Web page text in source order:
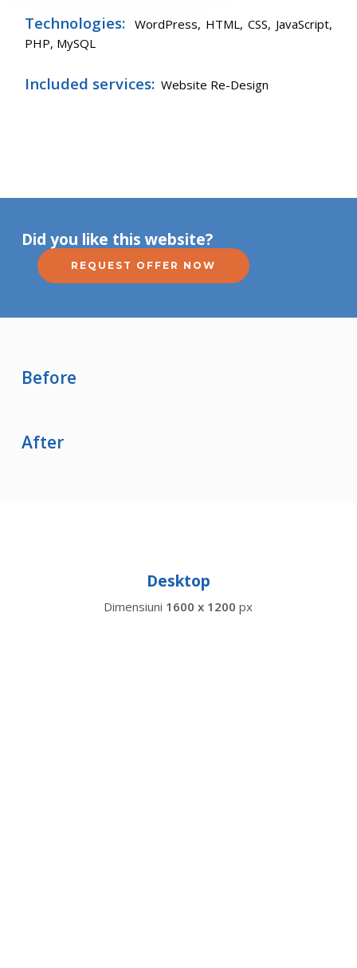
Technologies: WordPress, HTML, CSS, JavaScript,
PHP, MySQL
Included services: Website Re-Design
Did you like this website?
REQUEST OFFER NOW
Before
After
Desktop
Dimensiuni 1600 x 1200 px